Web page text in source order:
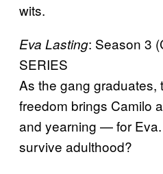
wits.
Eva Lasting: Season 3
SERIES
As the gang graduates,
freedom brings Camilo
and yearning — for
survive adulthood?